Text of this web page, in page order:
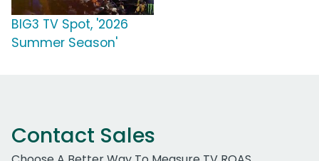
BIG3 TV Spot, '2026
Summer Season'
Contact Sales